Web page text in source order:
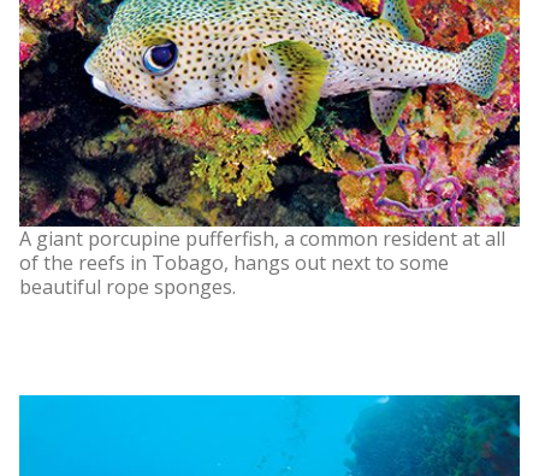
A giant porcupine pufferfish, a common resident at all
of the reefs in Tobago, hangs out next to some
beautiful rope sponges.